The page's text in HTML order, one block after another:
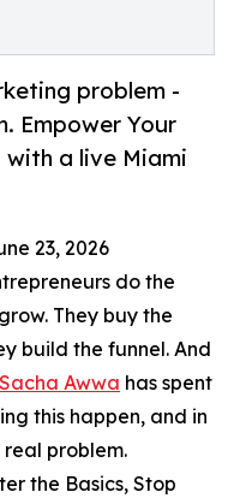
problem -
Empower Your
a live Miami
23, 2026
do the
They buy the
build the funnel. And
Sacha Awwa has spent
this happen, and in
real problem.
the Basics, Stop